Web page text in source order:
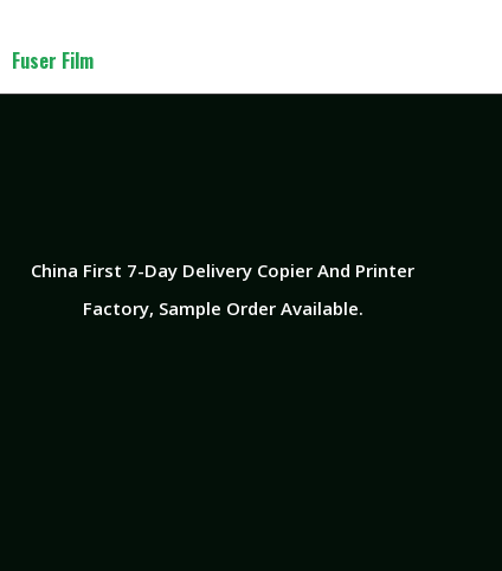
Fuser Film
China First 7-Day Delivery Copier And Printer
Factory​, Sample Order Available.